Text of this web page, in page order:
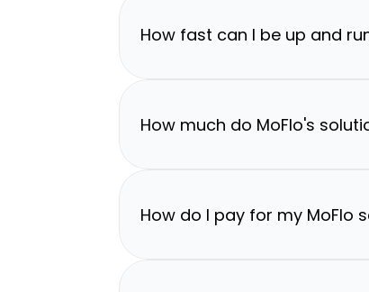
How fast can I be up and
How much do MoFlo's
How do I pay for my MoFlo